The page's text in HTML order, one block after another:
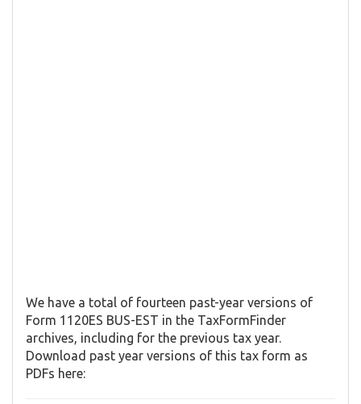
We have a total of fourteen past-year versions of
Form 1120ES BUS-EST in the TaxFormFinder
archives, including for the previous tax year.
Download past year versions of this tax form as
PDFs here: